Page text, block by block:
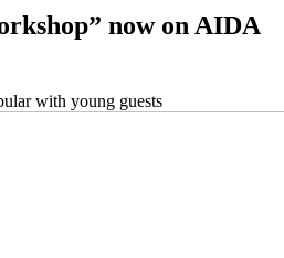
now on AIDA
with young guests